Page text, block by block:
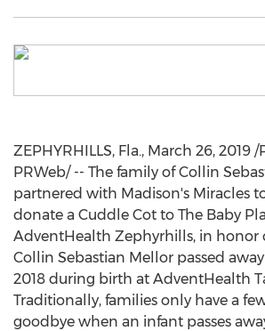
ZEPHYRHILLS, Fla., March 26, 2019 /
PRWeb/ -- The family ofCollin
partnered with Madison's Miracles
donate a Cuddle Cot to The Baby
AdventHealth Zephyrhills, in honor
Collin Sebastian Mellor passed away
2018 during birth at AdventHealth
Traditionally, families only have a
goodbye when an infant passes